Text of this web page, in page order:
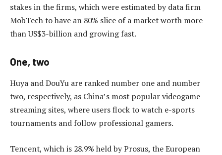
stakes in the firms, which were estimated by data firm
MobTech to have an 80% slice of a market worth more
than US$3-billion and growing fast.
One, two
Huya and DouYu are ranked number one and number
two, respectively, as China’s most popular videogame
streaming sites, where users flock to watch e-sports
tournaments and follow professional gamers.
Tencent, which is 28.9% held by Prosus, the European